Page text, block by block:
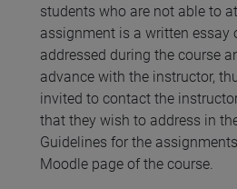
students who are not able to
assignment is a written essay
addressed during the course
advance with the instructor,
invited to contact the
that they wish to address in
Guidelines for the
Moodle page of the course.